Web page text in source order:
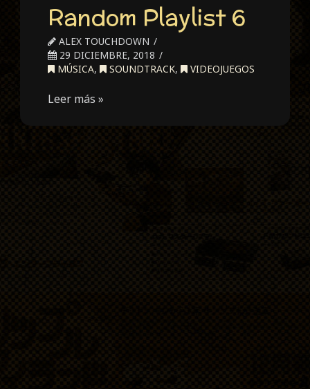
Random Playlist 6
ALEX TOUCHDOWN
29 DICIEMBRE, 2018
MÚSICA, SOUNDTRACK, VIDEOJUEGOS
Leer más »